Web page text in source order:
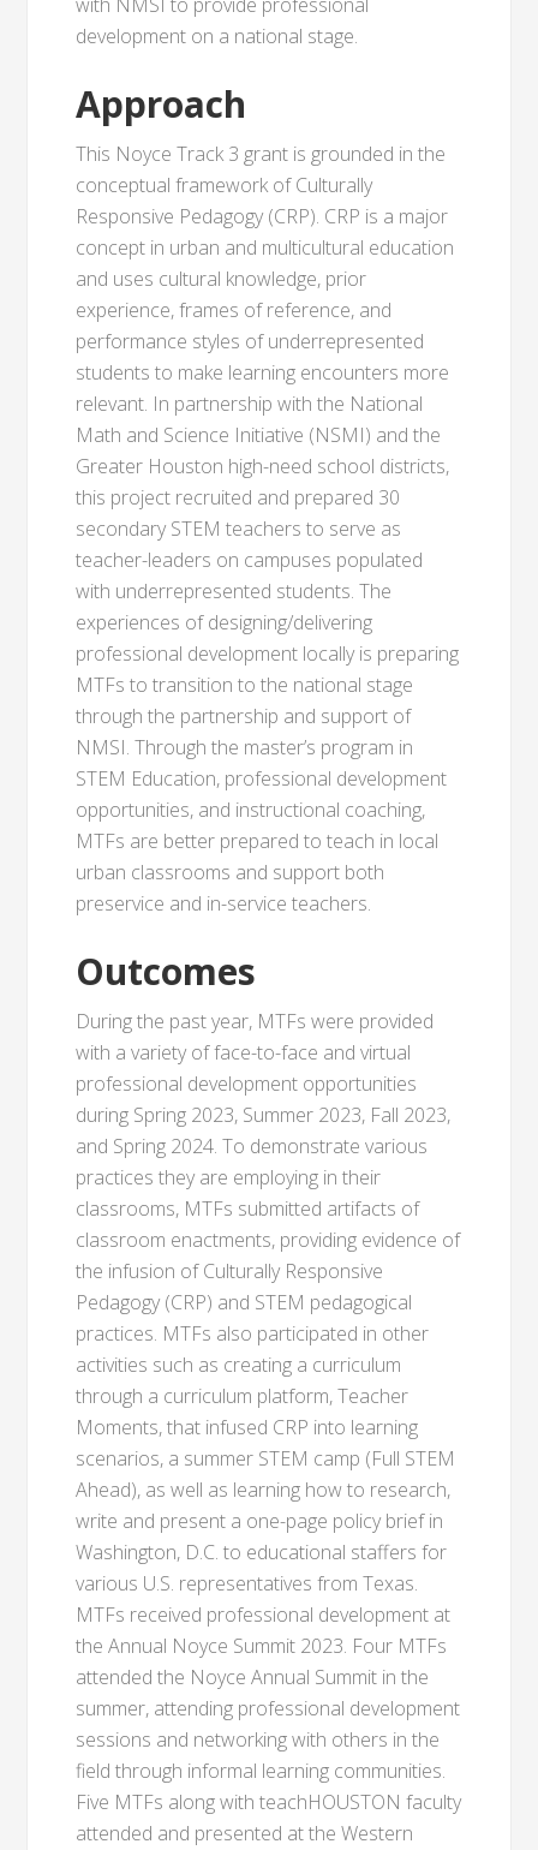
development on a national stage.
Approach
This Noyce Track 3 grant is grounded in the
conceptual framework of Culturally
Responsive Pedagogy (CRP). CRP is a major
concept in urban and multicultural education
and uses cultural knowledge, prior
experience, frames of reference, and
performance styles of underrepresented
students to make learning encounters more
relevant. In partnership with the National
Math and Science Initiative (NSMI) and the
Greater Houston high-need school districts,
this project recruited and prepared 30
secondary STEM teachers to serve as
teacher-leaders on campuses populated
with underrepresented students. The
experiences of designing/delivering
professional development locally is preparing
MTFs to transition to the national stage
through the partnership and support of
NMSI. Through the master’s program in
STEM Education, professional development
opportunities, and instructional coaching,
MTFs are better prepared to teach in local
urban classrooms and support both
preservice and in-service teachers.
Outcomes
During the past year, MTFs were provided
with a variety of face-to-face and virtual
professional development opportunities
during Spring 2023, Summer 2023, Fall 2023,
and Spring 2024. To demonstrate various
practices they are employing in their
classrooms, MTFs submitted artifacts of
classroom enactments, providing evidence of
the infusion of Culturally Responsive
Pedagogy (CRP) and STEM pedagogical
practices. MTFs also participated in other
activities such as creating a curriculum
through a curriculum platform, Teacher
Moments, that infused CRP into learning
scenarios, a summer STEM camp (Full STEM
Ahead), as well as learning how to research,
write and present a one-page policy brief in
Washington, D.C. to educational staffers for
various U.S. representatives from Texas.
MTFs received professional development at
the Annual Noyce Summit 2023. Four MTFs
attended the Noyce Annual Summit in the
summer, attending professional development
sessions and networking with others in the
field through informal learning communities.
Five MTFs along with teachHOUSTON faculty
attended and presented at the Western